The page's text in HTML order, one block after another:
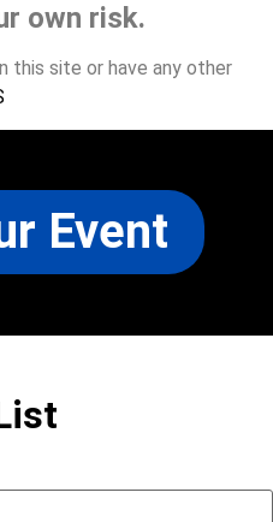
own risk.
this site or have any other
Event